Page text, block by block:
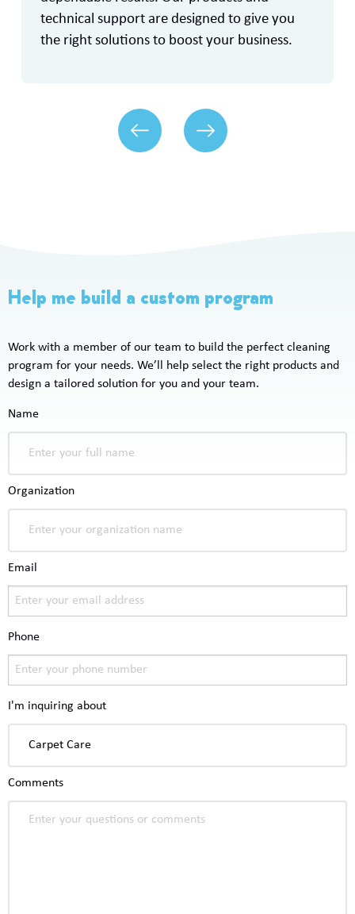
technical support are designed to give you
the right solutions to boost your business.
Help me build a custom program
Work with a member of our team to build the perfect cleaning
program for your needs. We’ll help select the right products and
design a tailored solution for you and your team.
Name
Organization
Email
Phone
I'm inquiring about
Comments